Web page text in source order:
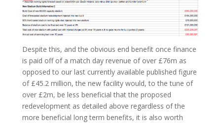
Despite this, and the obvious end benefit once finance
is paid off of a match day revenue of over £76m as
opposed to our last currently available published figure
of £45.2 million, the new facility would, to the tune of
over £2m, be less beneficial that the proposed
redevelopment as detailed above regardless of the
more beneficial long term benefits, it is also worth